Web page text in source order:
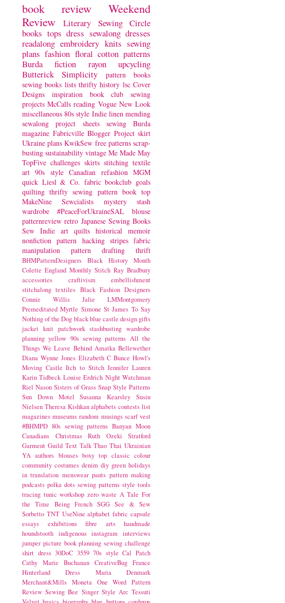
book review
Weekend
Review
Literary Sewing Circle
books tops dress sewalong dresses
readalong embroidery knits sewing
plans fashion floral cotton patterns
Burda
fiction rayon
upcycling
Butterick
Simplicity
pattern books
sewing books lists thrifty history lsc Cover
Designs
inspiration book club
sewing
projects McCalls reading Vogue New Look
miscellaneous 80s style Indie linen mending
sewalong project
sheets sewing
Burda
magazine Fabricville Blogger Project skirt
Ukraine plans KwikSew free patterns scrap-
busting sustainability vintage Me Made May
TopFive challenges skirts stitching textile
art 90s style Canadian refashion MGM
quick Liesl & Co. fabric bookclub goals
quilting thrifty sewing pattern book top
MakeNine
Sewcialists mystery
stash
wardrobe
#PeaceForUkraineSAL
blouse
patternreview retro Japanese Sewing Books
Sew Indie art quilts historical memoir
nonfiction pattern hacking stripes fabric
manipulation
pattern drafting thrift
BHMPatternDesigners
Black History Month
Colette England Monthly Stitch Ray Bradbury
accessories
craftivism
embellishment
stitchalong textiles Black Fashion Designers
Connie Willis
Jalie
LMMontgomery
Premeditated Myrtle Simone St James To Say
Nothing of the Dog black blue castle design gifts
jacket knit patchwork stashbusting wardrobe
planning yellow 90s sewing patterns All the
Things We Leave Behind Amatka Bellewether
Diana Wynne Jones Elizabeth C Bunce Howl's
Moving Castle Itch to Stitch Jennifer Lauren
Karin Tidbeck Louise Erdrich Night Watchman
Riel Nason Sisters of Grass Snap Style Patterns
Sun Down Motel
Susanna Kearsley
Susin
Nielsen Theresa Kishkan alphabets contests list
magazines museums random musings scarf vest
#BHMPD 80s sewing patterns Banyan Moon
Canadians
Christmas Ruth Ozeki
Stratford
Garment Guild Text Talk Thao Thai Ukrainian
YA authors blouses boxy top classic colour
community costumes denim diy green holidays
in translation menswear pants pattern making
podcasts polka dots sewing patterns style tools
tracing tunic workshop zero waste A Tale For
the Time Being French SGG See & Sew
Sorbetto TNT UseNine alphabet fabric capsule
essays
exhibitions fibre arts
handmade
houndstooth indigenous instagram interviews
jumper picture book planning sewing challenge
shirt dress 30DoC 3559 70s style Cal Patch
Cathy Marie Buchanan CreativeBug France
Hinterland Dress
Maria Denmark
Merchant&Mills Moneta One Word Pattern
Review Sewing Bee Singer Style Arc Tessuti